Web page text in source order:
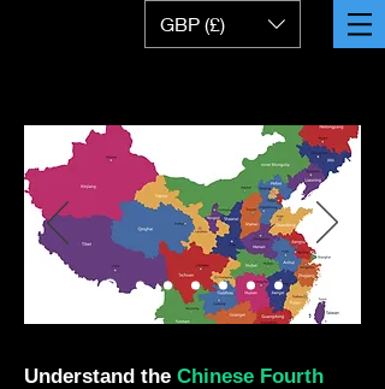
GBP (£)
Understand the Chinese Fourth